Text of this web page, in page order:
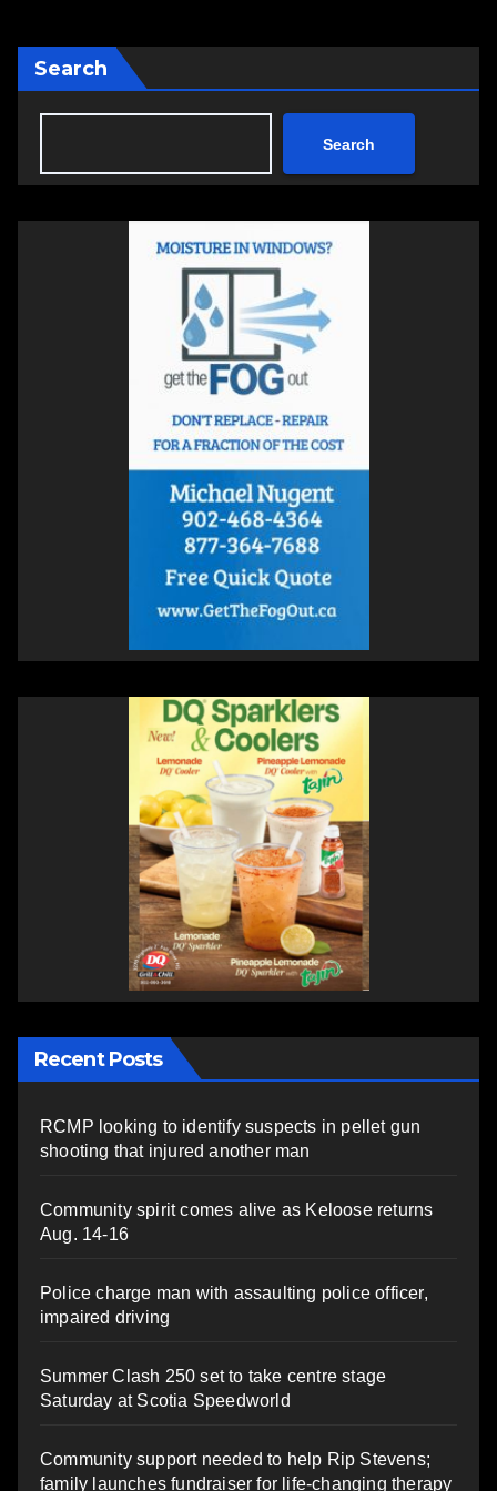
Search
Search
Recent Posts
RCMP looking to identify suspects in pellet gun
shooting that injured another man
Community spirit comes alive as Keloose returns
Aug. 14-16
Police charge man with assaulting police officer,
impaired driving
Summer Clash 250 set to take centre stage
Saturday at Scotia Speedworld
Community support needed to help Rip Stevens;
family launches fundraiser for life-changing therapy